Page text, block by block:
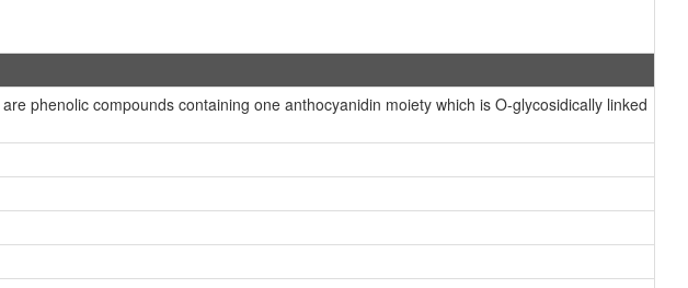
phenolic compounds containing one anthocyanidin moiety which is O-glycosidically linked